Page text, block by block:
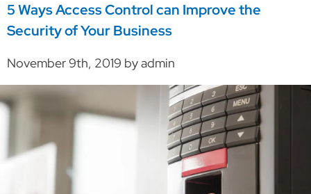
5 Ways Access Control can Improve the
Security of Your Business
November 9th, 2019 by admin